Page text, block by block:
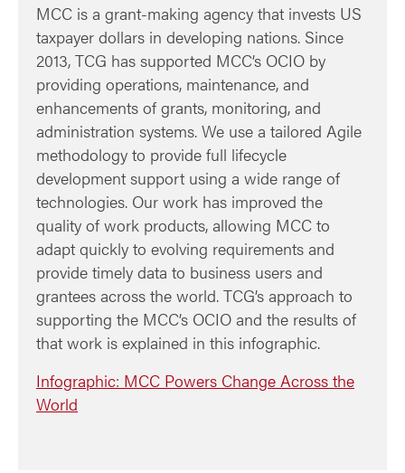
MCC is a grant-making agency that invests US
taxpayer dollars in developing nations. Since
2013, TCG has supported MCC’s OCIO by
providing operations, maintenance, and
enhancements of grants, monitoring, and
administration systems. We use a tailored Agile
methodology to provide full lifecycle
development support using a wide range of
technologies. Our work has improved the
quality of work products, allowing MCC to
adapt quickly to evolving requirements and
provide timely data to business users and
grantees across the world. TCG’s approach to
supporting the MCC’s OCIO and the results of
that work is explained in this infographic.
Infographic: MCC Powers Change Across the
World